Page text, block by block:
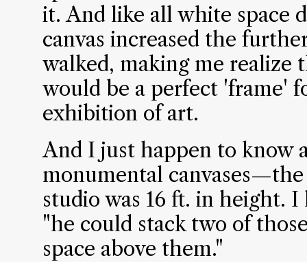
it. And like all white space
canvas increased the
walked, making me realize
would be a perfect 'frame'
exhibition of art.
And I just happen to know
monumental
studio was 16 ft. in height.
"he could stack two of
space above them."